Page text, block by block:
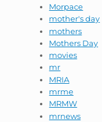
Morpace
mother's day
mothers
Mothers Day
movies
mr
MRIA
mrme
MRMW
mrnews